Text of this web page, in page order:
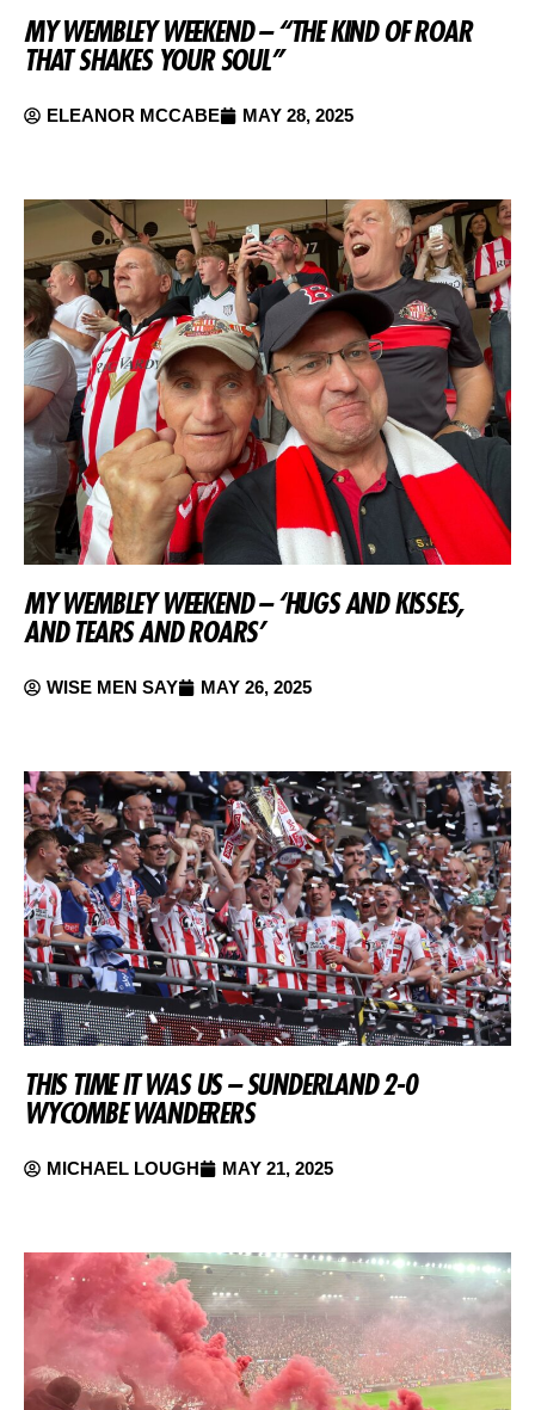
MY WEMBLEY WEEKEND – “THE KIND OF ROAR
THAT SHAKES YOUR SOUL”
ELEANOR MCCABE MAY 28, 2025
MY WEMBLEY WEEKEND – ‘HUGS AND KISSES,
AND TEARS AND ROARS’
WISE MEN SAY MAY 26, 2025
THIS TIME IT WAS US – SUNDERLAND 2-0
WYCOMBE WANDERERS
MICHAEL LOUGH MAY 21, 2025